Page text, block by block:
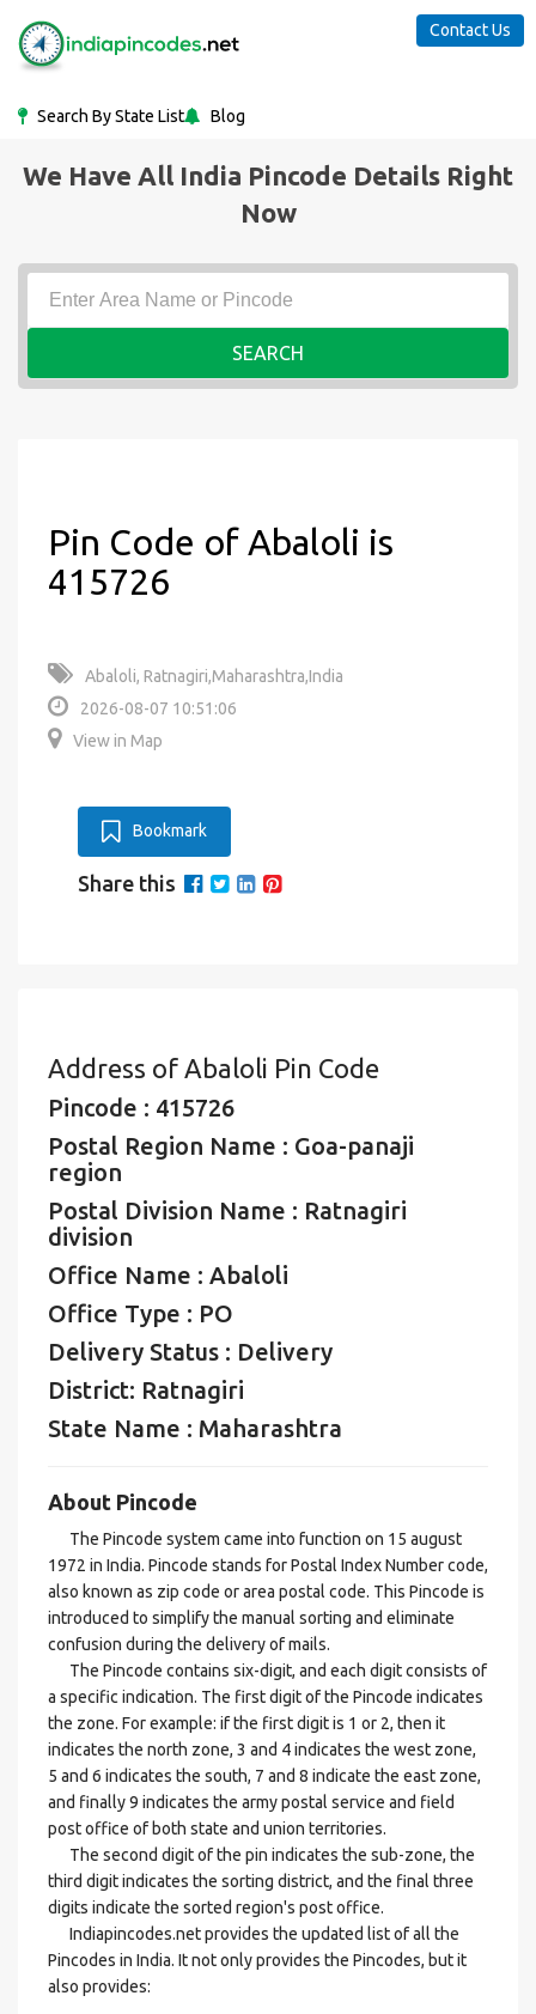
Search By State List Blog
Contact Us
We Have All India Pincode Details Right
Now
SEARCH
Pin Code of Abaloli is
415726
Abaloli, Ratnagiri,Maharashtra,India
2026-08-07 10:51:06
View in Map
Bookmark
Share this
Address of Abaloli Pin Code
Pincode : 415726
Postal Region Name : Goa-panaji
region
Postal Division Name : Ratnagiri
division
Office Name : Abaloli
Office Type : PO
Delivery Status : Delivery
District: Ratnagiri
State Name : Maharashtra
About Pincode
The Pincode system came into function on 15 august
1972 in India. Pincode stands for Postal Index Number code,
also known as zip code or area postal code. This Pincode is
introduced to simplify the manual sorting and eliminate
confusion during the delivery of mails.
The Pincode contains six-digit, and each digit consists of
a specific indication. The first digit of the Pincode indicates
the zone. For example: if the first digit is 1 or 2, then it
indicates the north zone, 3 and 4 indicates the west zone,
5 and 6 indicates the south, 7 and 8 indicate the east zone,
and finally 9 indicates the army postal service and field
post office of both state and union territories.
The second digit of the pin indicates the sub-zone, the
third digit indicates the sorting district, and the final three
digits indicate the sorted region's post office.
Indiapincodes.net provides the updated list of all the
Pincodes in India. It not only provides the Pincodes, but it
also provides: